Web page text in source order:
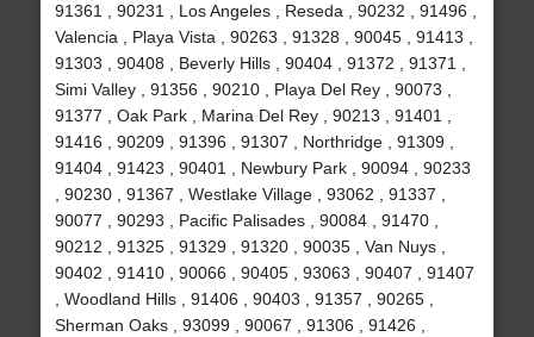
91361 , 90231 , Los Angeles , Reseda , 90232 , 91496 ,
Valencia , Playa Vista , 90263 , 91328 , 90045 , 91413 ,
91303 , 90408 , Beverly Hills , 90404 , 91372 , 91371 ,
Simi Valley , 91356 , 90210 , Playa Del Rey , 90073 ,
91377 , Oak Park , Marina Del Rey , 90213 , 91401 ,
91416 , 90209 , 91396 , 91307 , Northridge , 91309 ,
91404 , 91423 , 90401 , Newbury Park , 90094 , 90233
, 90230 , 91367 , Westlake Village , 93062 , 91337 ,
90077 , 90293 , Pacific Palisades , 90084 , 91470 ,
90212 , 91325 , 91329 , 91320 , 90035 , Van Nuys ,
90402 , 91410 , 90066 , 90405 , 93063 , 90407 , 91407
, Woodland Hills , 91406 , 90403 , 91357 , 90265 ,
Sherman Oaks , 93099 , 90067 , 91306 , 91426 ,